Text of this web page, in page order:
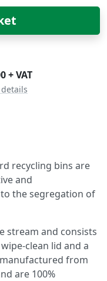
+ VAT
recycling bins are
and
the segregation of
stream and consists
clean lid and a
from
are 100%